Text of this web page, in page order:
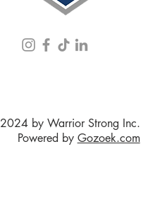
2024 by Warrior Strong Inc.
Powered by Gozoek.com